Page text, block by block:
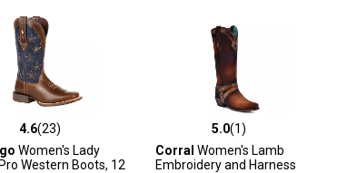
of 5 stars with 23 reviews
4.6(23)
Women's Lady
Western Boots, 12
5.0 out of 5 stars with 1 reviews
5.0(1)
Corral Women's Lamb
Embroidery and Harness